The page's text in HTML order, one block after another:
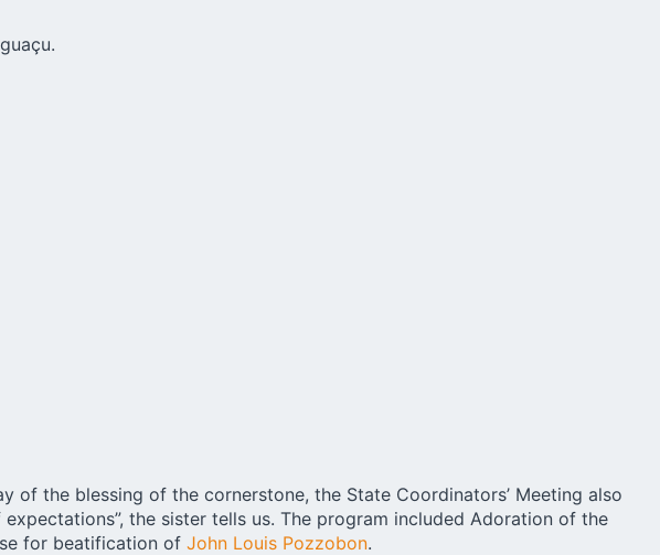
of the blessing of the cornerstone, the State Coordinators’ Meeting also
the sister tells us. The program included Adoration of the
for beatification of John Louis Pozzobon.